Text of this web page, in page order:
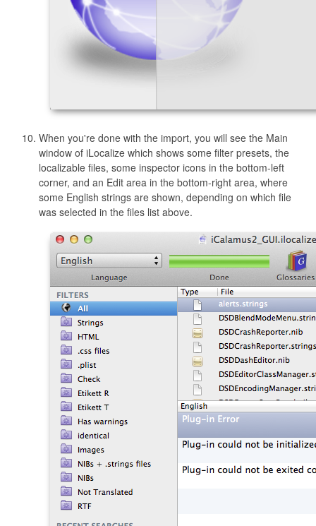
When you're done with the import, you will see the Main
window of iLocalize which shows some filter presets, the
localizable files, some inspector icons in the bottom-left
corner, and an Edit area in the bottom-right area, where
some English strings are shown, depending on which file
was selected in the files list above.